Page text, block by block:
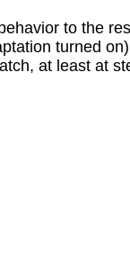
to the
turned
at least at